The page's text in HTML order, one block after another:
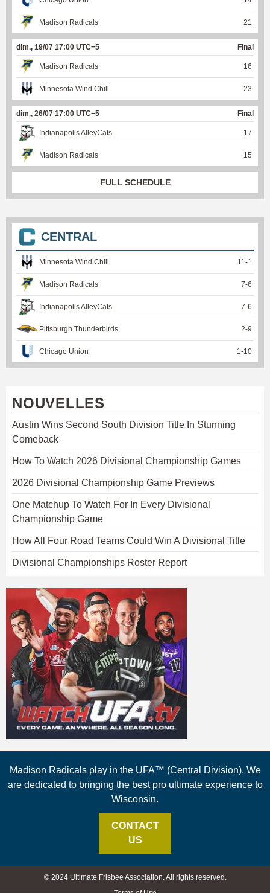
Madison Radicals 21
dim., 19/07 17:00 UTC−5 Final
Madison Radicals 16
Minnesota Wind Chill 23
dim., 26/07 17:00 UTC−5 Final
Indianapolis AlleyCats 17
Madison Radicals 15
FULL SCHEDULE
CENTRAL
Minnesota Wind Chill 11 -1
Madison Radicals 7-6
Indianapolis AlleyCats 7-6
Pittsburgh Thunderbirds 2-9
Chicago Union 1 -10
NOUVELLES
Austin Wins Second South Division Title In Stunning
Comeback
How To Watch 2026 Divisional Championship Games
2026 Divisional Championship Game Previews
One Matchup To Watch For In Every Divisional
Championship Game
How All Four Road Teams Could Win A Divisional Title
Divisional Championships Roster Report
Madison Radicals play in the UFA™ (Central Division). We
are dedicated to bringing the best pro ultimate experience to
Wisconsin.
CONTACT
US
© 2024 Ultimate Frisbee Association. All rights reserved.